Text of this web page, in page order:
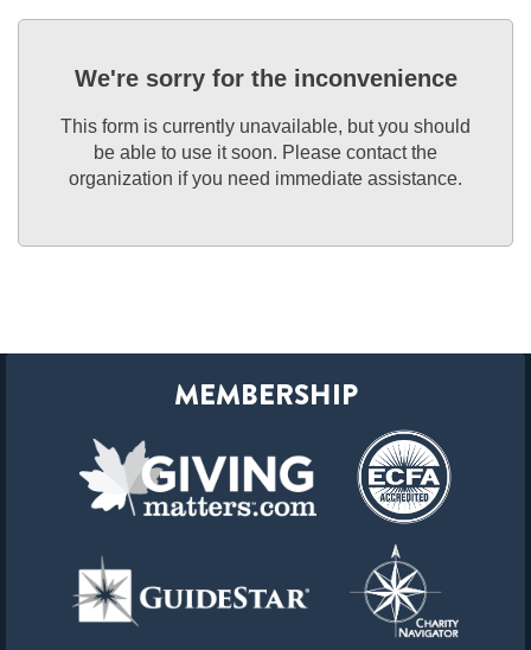
We're sorry for the inconvenience
This form is currently unavailable, but you should
be able to use it soon. Please contact the
organization if you need immediate assistance.